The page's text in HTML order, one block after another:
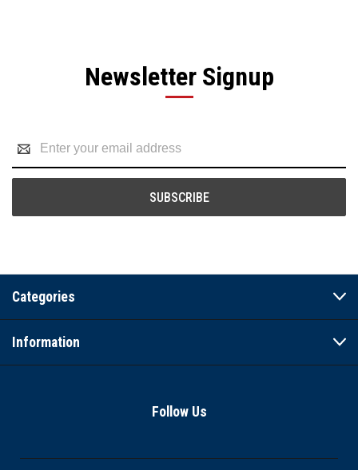
Newsletter Signup
Address
Categories
Information
Follow Us